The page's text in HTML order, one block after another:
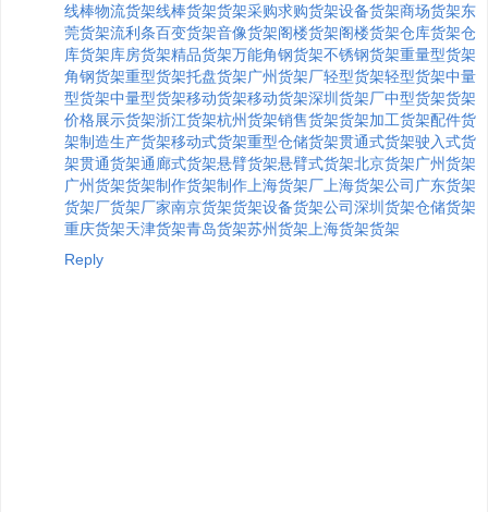
线棒物流货架线棒货架货架采购求购货架设备货架商场货架东
莞货架流利条百变货架音像货架阁楼货架阁楼货架仓库货架仓
库货架库房货架精品货架万能角钢货架不锈钢货架重量型货架
角钢货架重型货架托盘货架广州货架厂轻型货架轻型货架中量
型货架中量型货架移动货架移动货架深圳货架厂中型货架货架
价格展示货架浙江货架杭州货架销售货架货架加工货架配件货
架制造生产货架移动式货架重型仓储货架贯通式货架驶入式货
架贯通货架通廊式货架悬臂货架悬臂式货架北京货架广州货架
广州货架货架制作货架制作上海货架厂上海货架公司 广东货架
货架厂货架厂家南京货架货架设备货架公司深圳货架仓储货架
重庆货架天津货架青岛货架苏州货架上海货架货架
Reply